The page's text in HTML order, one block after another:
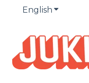
English Show